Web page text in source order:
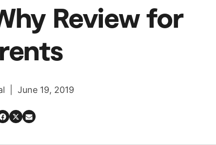
Review for
| June 19, 2019